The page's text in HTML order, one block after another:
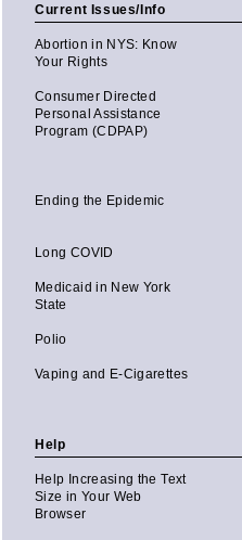
Current Issues/Info
Abortion in NYS: Know
Your Rights
Consumer Directed
Personal Assistance
Program (CDPAP)
Ending the Epidemic
Long COVID
Medicaid in New York
State
Polio
Vaping and E-Cigarettes
Help
Help Increasing the Text
Size in Your Web
Browser